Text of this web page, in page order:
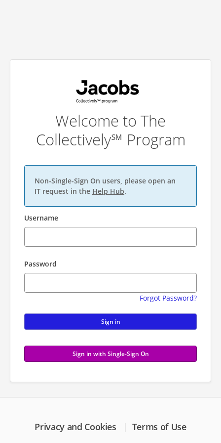
Welcome to The
Collectively℠ Program
Non-Single-Sign On users, please open an
IT request in the Help Hub.
Username
Password
Forgot Password?
Sign in
Sign in with Single-Sign On
Privacy and Cookies Terms of Use